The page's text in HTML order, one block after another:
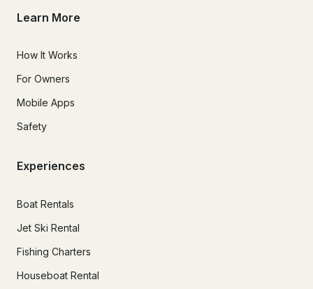
Learn More
How It Works
For Owners
Mobile Apps
Safety
Experiences
Boat Rentals
Jet Ski Rental
Fishing Charters
Houseboat Rental